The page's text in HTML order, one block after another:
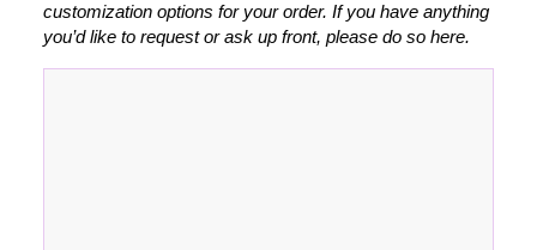
customization options for your order. If you have anything
you’d like to request or ask up front, please do so here.